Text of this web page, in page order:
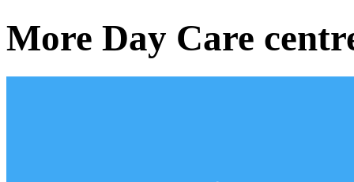
More Day Care